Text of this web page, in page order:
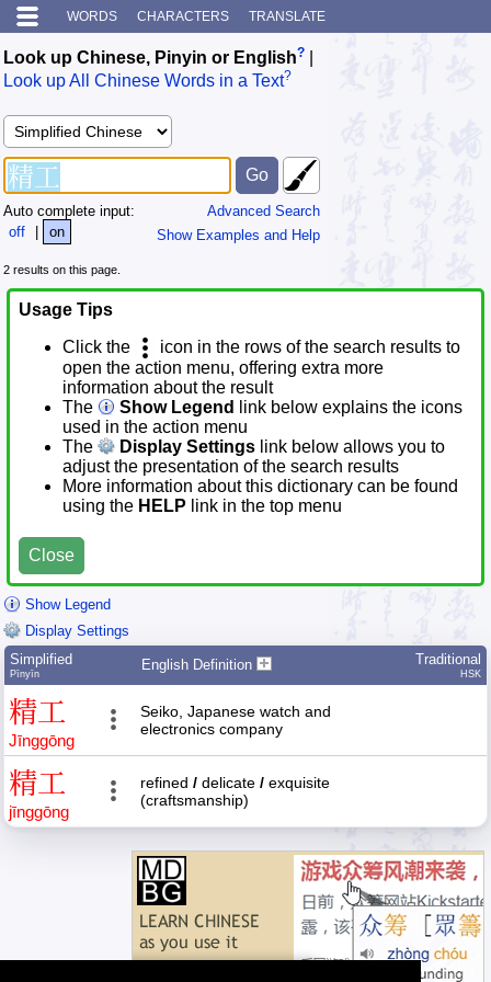
WORDS CHARACTERS TRANSLATE
Look up Chinese, Pinyin or English?
Look up All Chinese Words in a Text?
Advanced Search
Show Examples and Help
Auto complete input:
off
| on
2 results on this page.
Usage Tips
Click the
icon in the rows of the search results to
open the action menu, offering extra more
information about the result
The
Show Legend
link below explains the icons
used in the action menu
The
Display Settings link below allows you to
adjust the presentation of the search results
More information about this dictionary can be found
using the HELP link in the top menu
Close
Show Legend
Display Settings
Simplified
Pīnyīn
English Definition Traditional
HSK
精工
Jīnggōng
Seiko, Japanese watch and
electronics company
精工
jīnggōng
refined / delicate / exquisite
(craftsmanship)